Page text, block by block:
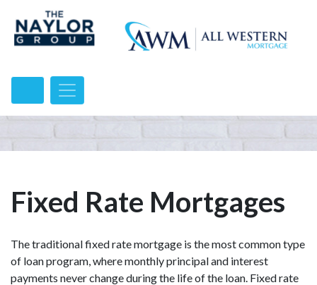
Fixed Rate Mortgages
The traditional fixed rate mortgage is the most common type
of loan program, where monthly principal and interest
payments never change during the life of the loan. Fixed rate